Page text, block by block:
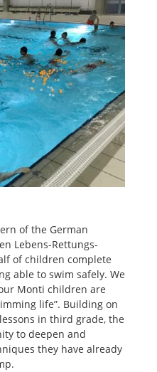
of the German
Lebens-Rettungs-
of children complete
able to swim safely. We
Monti children are
life”. Building on
in third grade, the
to deepen and
they have already